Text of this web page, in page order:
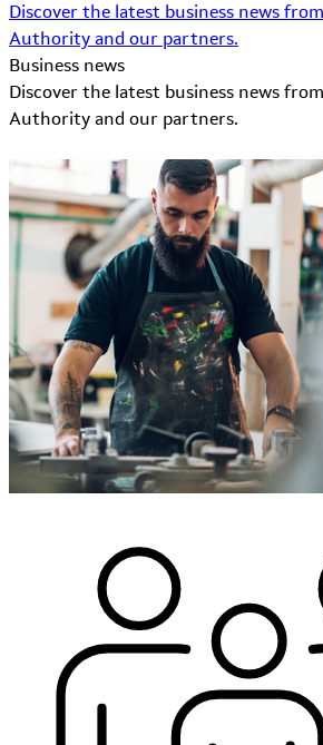
Discover the latest business news
Authority and our partners.
Business news
Discover the latest business news
Authority and our partners.